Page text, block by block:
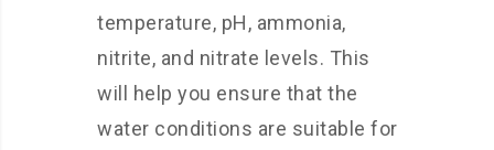
temperature, pH, ammonia,
nitrite, and nitrate levels. This
will help you ensure that the
water conditions are suitable for